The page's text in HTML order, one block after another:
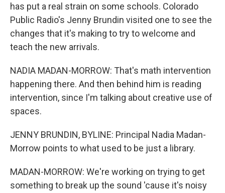
has put a real strain on some schools. Colorado
Public Radio's Jenny Brundin visited one to see the
changes that it's making to try to welcome and
teach the new arrivals.
NADIA MADAN-MORROW: That's math intervention
happening there. And then behind him is reading
intervention, since I'm talking about creative use of
spaces.
JENNY BRUNDIN, BYLINE: Principal Nadia Madan-
Morrow points to what used to be just a library.
MADAN-MORROW: We're working on trying to get
something to break up the sound 'cause it's noisy